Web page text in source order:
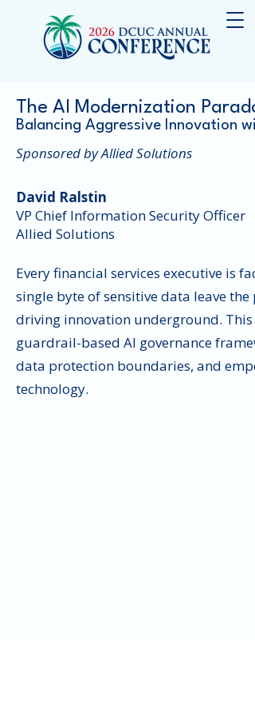
The AI Modernization
Balancing Aggressive Innovation
Sponsored by Allied Solutions
David Ralstin
VP Chief Information Security Officer
Allied Solutions
Every financial services executive is
single byte of sensitive data leave
driving innovation underground.
guardrail-based AI governance
data protection boundaries, and
technology.